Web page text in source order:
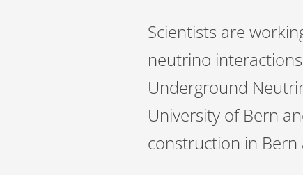
Scientists are
neutrino
Underground
University of Bern
construction in Bern